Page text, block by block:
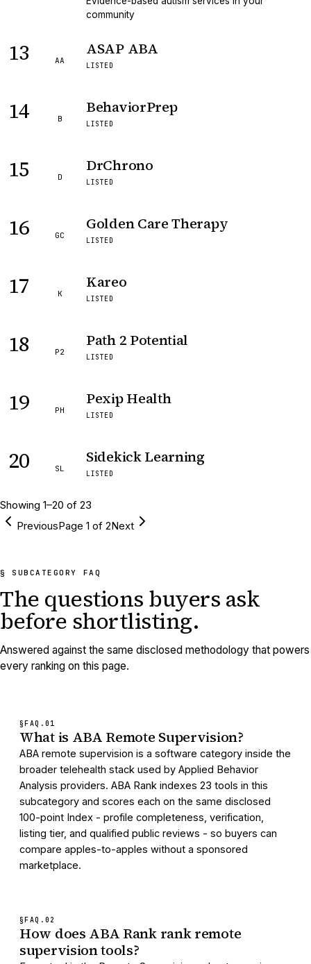
community
13 AA
ASAP ABA
LISTED
14 B
BehaviorPrep
LISTED
15 D
DrChrono
LISTED
16 GC
Golden Care Therapy
LISTED
17 K
Kareo
LISTED
18 P2
Path 2 Potential
LISTED
19 PH
Pexip Health
LISTED
20 SL
Sidekick Learning
LISTED
Showing 1–20 of 23
PreviousPage 1 of 2Next
§ SUBCATEGORY FAQ
The questions buyers ask
before shortlisting.
Answered against the same disclosed methodology that powers
every ranking on this page.
§FAQ. 01
What is ABA Remote Supervision?
ABA remote supervision is a software category inside the
broader telehealth stack used by Applied Behavior
Analysis providers. ABA Rank indexes 23 tools in this
subcategory and scores each on the same disclosed
100-point Index - profile completeness, verification,
listing tier, and qualified public reviews - so buyers can
compare apples-to-apples without a sponsored
marketplace.
§FAQ. 02
How does ABA Rank rank remote
supervision tools?